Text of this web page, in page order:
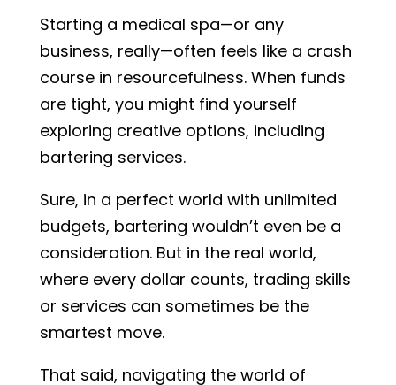
Starting a medical spa—or any
business, really—often feels like a crash
course in resourcefulness. When funds
are tight, you might find yourself
exploring creative options, including
bartering services.
Sure, in a perfect world with unlimited
budgets, bartering wouldn’t even be a
consideration. But in the real world,
where every dollar counts, trading skills
or services can sometimes be the
smartest move.
That said, navigating the world of